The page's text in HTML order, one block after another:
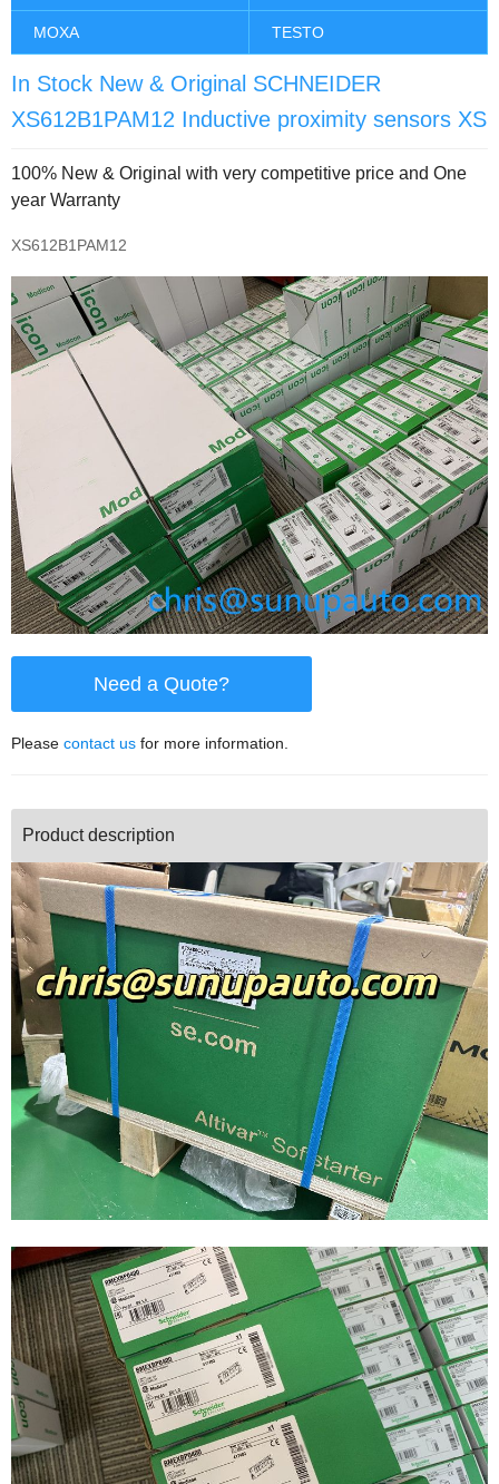
MOXA TESTO
In Stock New & Original SCHNEIDER
XS612B1PAM12 Inductive proximity sensors XS
100% New & Original with very competitive price and One
year Warranty
XS612B1PAM12
Need a Quote?
Please contact us for more information.
Product description